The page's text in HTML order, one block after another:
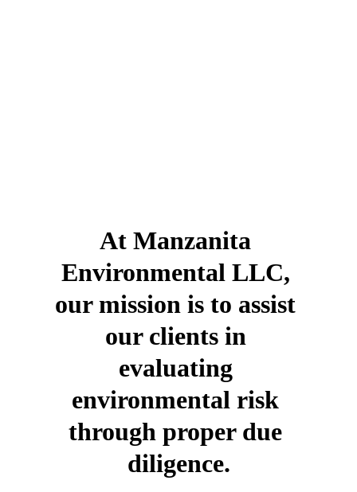
At Manzanita
Environmental LLC,
our mission is to assist
our clients in
evaluating
environmental risk
through proper due
diligence.